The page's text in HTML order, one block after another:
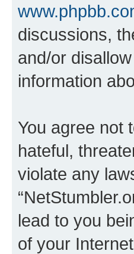
discussions,
and/or
information
You agree not
hateful,
violate any
lead to you
of your